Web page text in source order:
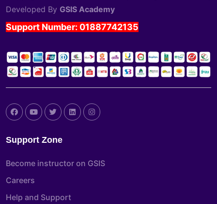
Developed By GSIS Academy
Support Number: 01887742135
Support Zone
Become instructor on GSIS
Careers
Help and Support